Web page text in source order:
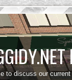
to discuss our